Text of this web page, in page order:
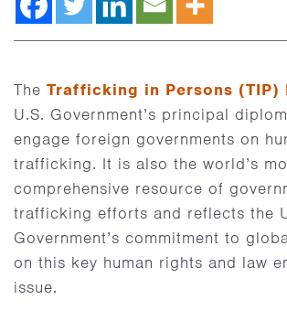
The Trafficking in Persons (TIP)
U.S. Government’s principal
engage foreign governments on
trafficking. It is also the world’s
comprehensive resource of
trafficking efforts and reflects the
Government’s commitment to
on this key human rights and law
issue.